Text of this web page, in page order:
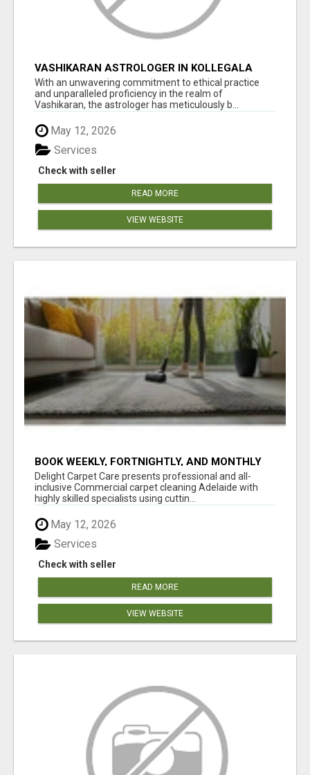
VASHIKARAN ASTROLOGER IN KOLLEGALA
With an unwavering commitment to ethical practice
and unparalleled proficiency in the realm of
Vashikaran, the astrologer has meticulously b...
May 12, 2026
Check with seller
Services
READ MORE
VIEW WEBSITE
BOOK WEEKLY, FORTNIGHTLY, AND MONTHLY
SERVICES FOR COMMERCIAL CARPET
CLEANING ADELAIDE
Delight Carpet Care presents professional and all-
inclusive Commercial carpet cleaning Adelaide with
highly skilled specialists using cuttin...
May 12, 2026
Check with seller
Services
READ MORE
VIEW WEBSITE